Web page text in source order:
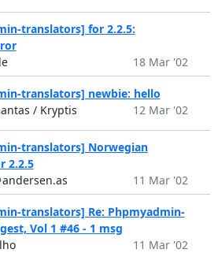
translators] for 2.2.5:
18 Mar '02
translators] newbie: hello
/ Kryptis
12 Mar '02
translators] Norwegian
2.2.5
11 Mar '02
translators] Re: Phpmyadmin-
Vol 1 #46 - 1 msg
11 Mar '02